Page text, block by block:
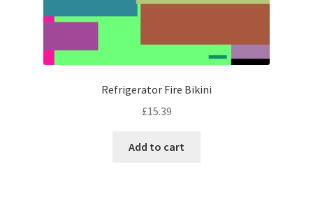
Refrigerator Fire Bikini
£15.39
Add to cart